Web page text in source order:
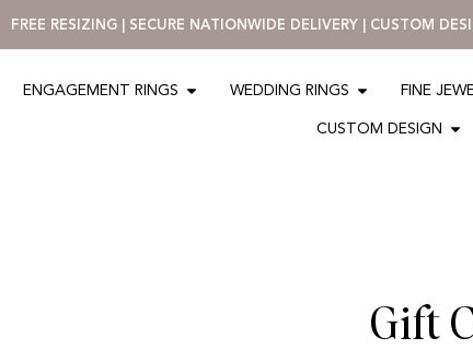
FREE RESIZING | SECURE NATIONWIDE DELIVERY | CUSTOM
ENGAGEMENT RINGS WEDDING RINGS FINE
CUSTOM DESIGN
Gift